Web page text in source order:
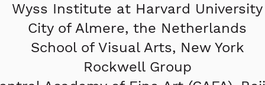
Wyss Institute at Harvard University
City of Almere, the Netherlands
School of Visual Arts, New York
Rockwell Group